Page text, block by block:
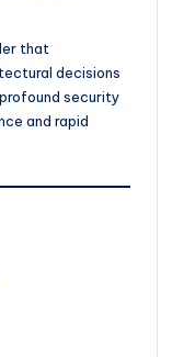
that
decisions
security
and rapid